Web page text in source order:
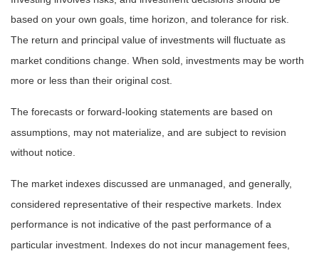
based on your own goals, time horizon, and tolerance for risk.
The return and principal value of investments will fluctuate as
market conditions change. When sold, investments may be worth
more or less than their original cost.
The forecasts or forward-looking statements are based on
assumptions, may not materialize, and are subject to revision
without notice.
The market indexes discussed are unmanaged, and generally,
considered representative of their respective markets. Index
performance is not indicative of the past performance of a
particular investment. Indexes do not incur management fees,